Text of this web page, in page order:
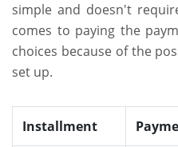
simple and doesn't
comes to paying the
choices because of the
set up.
Installment